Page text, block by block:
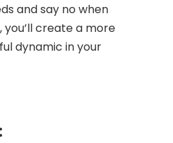
and say no when
you’ll create a more
dynamic in your